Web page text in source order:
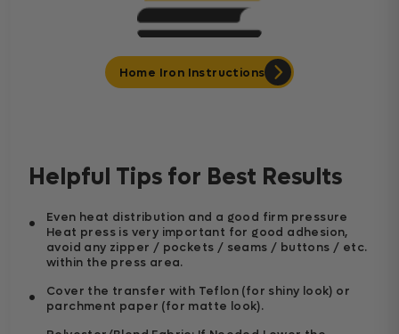
Home Iron Instructions
Helpful Tips for Best Results
Even heat distribution and a good firm pressure
Heat press is very important for good adhesion,
avoid any zipper / pockets / seams / buttons / etc.
within the press area.
Cover the transfer with Teflon (for shiny look) or
parchment paper (for matte look).